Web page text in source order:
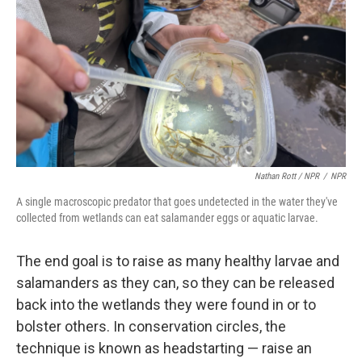
Nathan Rott / NPR / NPR
A single macroscopic predator that goes undetected in the water they've
collected from wetlands can eat salamander eggs or aquatic larvae.
The end goal is to raise as many healthy larvae and
salamanders as they can, so they can be released
back into the wetlands they were found in or to
bolster others. In conservation circles, the
technique is known as headstarting — raise an